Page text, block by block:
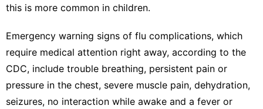
this is more common in children.
Emergency warning signs of flu complications, which
require medical attention right away, according to the
CDC, include trouble breathing, persistent pain or
pressure in the chest, severe muscle pain, dehydration,
seizures, no interaction while awake and a fever or